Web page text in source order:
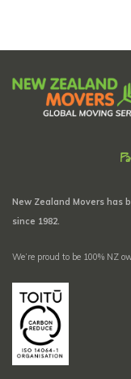
New Zealand Movers has
since 1982.
We’re proud to be 100% NZ